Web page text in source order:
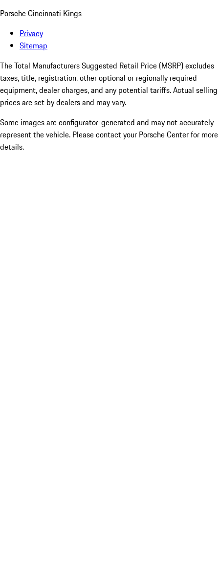
Porsche Cincinnati Kings
Privacy
Sitemap
The Total Manufacturers Suggested Retail Price (MSRP) excludes
taxes, title, registration, other optional or regionally required
equipment, dealer charges, and any potential tariffs. Actual selling
prices are set by dealers and may vary.
Some images are configurator-generated and may not accurately
represent the vehicle. Please contact your Porsche Center for more
details.